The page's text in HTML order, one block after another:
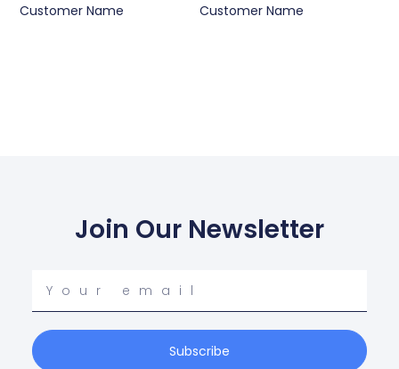
Customer Name
Customer Name
Join Our Newsletter
email
Subscribe